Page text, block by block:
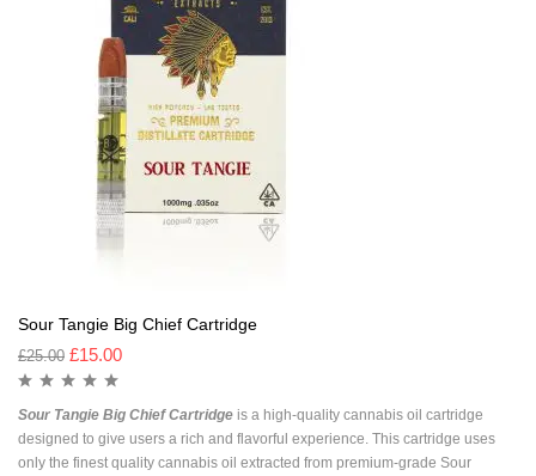
Sour Tangie Big Chief Cartridge
£25.00 £15.00
Sour Tangie Big Chief Cartridge is a high-quality cannabis oil cartridge
designed to give users a rich and flavorful experience. This cartridge uses
only the finest quality cannabis oil extracted from premium-grade Sour